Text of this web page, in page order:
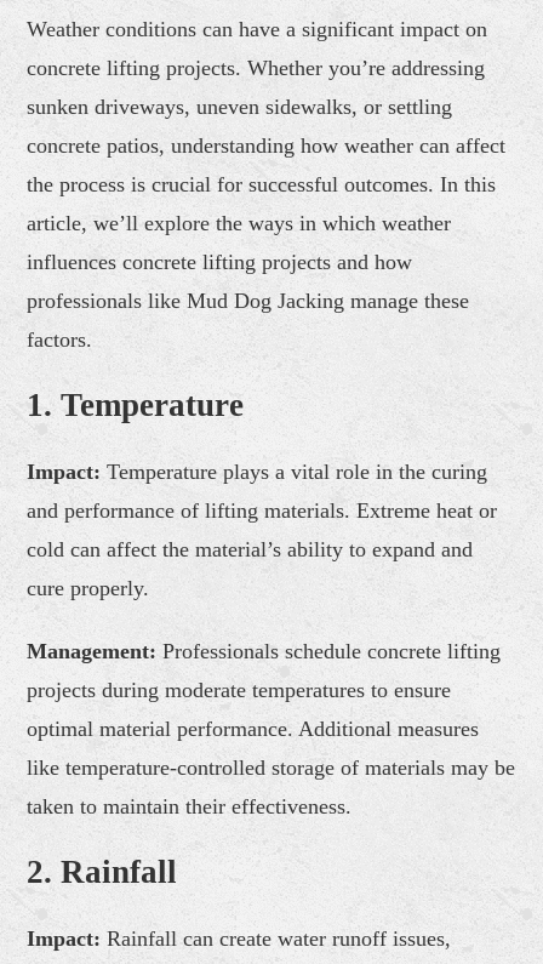
Weather conditions can have a significant impact on
concrete lifting projects. Whether you’re addressing
sunken driveways, uneven sidewalks, or settling
concrete patios, understanding how weather can affect
the process is crucial for successful outcomes. In this
article, we’ll explore the ways in which weather
influences concrete lifting projects and how
professionals like Mud Dog Jacking manage these
factors.
1. Temperature
Impact: Temperature plays a vital role in the curing
and performance of lifting materials. Extreme heat or
cold can affect the material’s ability to expand and
cure properly.
Management: Professionals schedule concrete lifting
projects during moderate temperatures to ensure
optimal material performance. Additional measures
like temperature-controlled storage of materials may be
taken to maintain their effectiveness.
2. Rainfall
Impact: Rainfall can create water runoff issues,